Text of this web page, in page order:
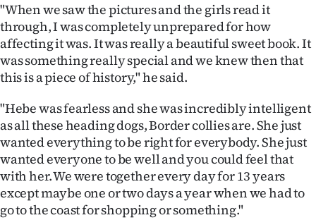
"When we saw the pictures and the girls read it
through, I was completely unprepared for how
affecting it was. It was really a beautiful sweet book. It
was something really special and we knew then that
this is a piece of history," he said.
"Hebe was fearless and she was incredibly intelligent
as all these heading dogs, Border collies are. She just
wanted everything to be right for everybody. She just
wanted everyone to be well and you could feel that
with her. We were together every day for 13 years
except maybe one or two days a year when we had to
go to the coast for shopping or something."